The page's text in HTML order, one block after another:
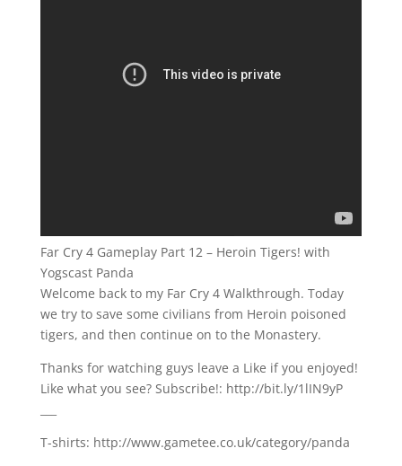
Far Cry 4 Gameplay Part 12 – Heroin Tigers! with
Yogscast Panda
Welcome back to my Far Cry 4 Walkthrough. Today
we try to save some civilians from Heroin poisoned
tigers, and then continue on to the Monastery.
Thanks for watching guys leave a Like if you enjoyed!
Like what you see? Subscribe!: http://bit.ly/1lIN9yP
T-shirts: http://www.gametee.co.uk/category/panda